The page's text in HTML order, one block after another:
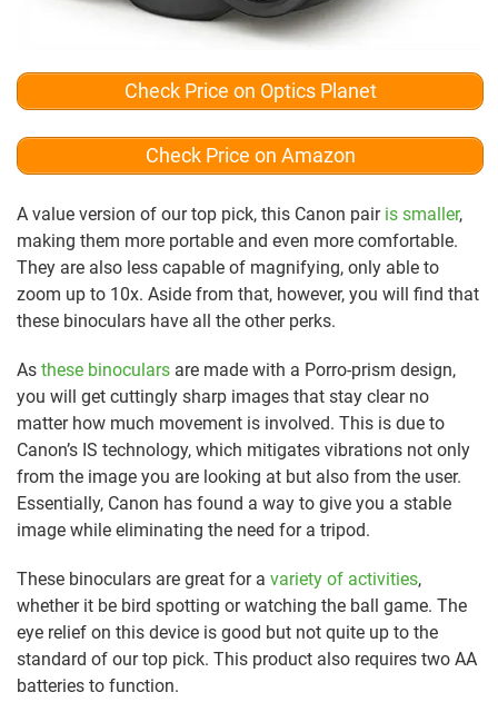
Check Price on Optics Planet
Check Price on Amazon
A value version of our top pick, this Canon pair is smaller,
making them more portable and even more comfortable.
They are also less capable of magnifying, only able to
zoom up to 10x. Aside from that, however, you will find that
these binoculars have all the other perks.
As these binoculars are made with a Porro-prism design,
you will get cuttingly sharp images that stay clear no
matter how much movement is involved. This is due to
Canon’s IS technology, which mitigates vibrations not only
from the image you are looking at but also from the user.
Essentially, Canon has found a way to give you a stable
image while eliminating the need for a tripod.
These binoculars are great for a variety of activities,
whether it be bird spotting or watching the ball game. The
eye relief on this device is good but not quite up to the
standard of our top pick. This product also requires two AA
batteries to function.